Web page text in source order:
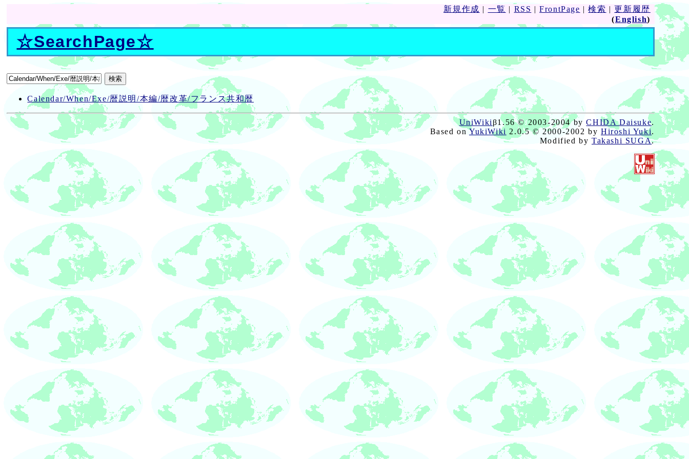
新規作成 | 一覧 | RSS |FrontPage |検索 |更新履歴
(English)
☆SearchPage☆
Calendar/When/Exe/暦説明/本編/暦改革/フランス共和暦
UniWiki β1.56 © 2003-2004 byCHIDA Daisuke.
Based onYukiWiki 2.0.5 © 2000-2002 by Hiroshi Yuki.
Modified by Takashi SUGA.